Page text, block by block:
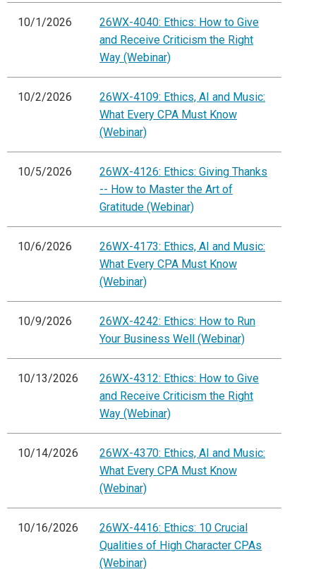
10/1/2026
26WX-4040: Ethics: How to Give
and Receive Criticism the Right
Way (Webinar)
10/2/2026
26WX-4109: Ethics, AI and Music:
What Every CPA Must Know
(Webinar)
10/5/2026
26WX-4126: Ethics: Giving Thanks
-- How to Master the Art of
Gratitude (Webinar)
10/6/2026
26WX-4173: Ethics, AI and Music:
What Every CPA Must Know
(Webinar)
10/9/2026
26WX-4242: Ethics: How to Run
Your Business Well (Webinar)
10/13/2026
26WX-4312: Ethics: How to Give
and Receive Criticism the Right
Way (Webinar)
10/14/2026
26WX-4370: Ethics, AI and Music:
What Every CPA Must Know
(Webinar)
10/16/2026
26WX-4416: Ethics: 10 Crucial
Qualities of High Character CPAs
(Webinar)